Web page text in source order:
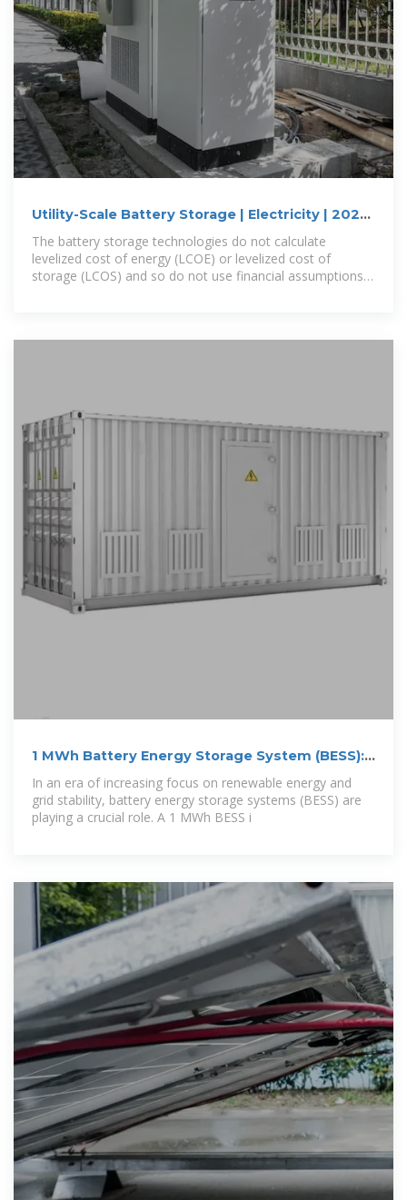
Utility-Scale Battery Storage | Electricity | 2024
The battery storage technologies do not calculate
levelized cost of energy (LCOE) or levelized cost of
storage (LCOS) and so do not use financial assumptions.
1 MWh Battery Energy Storage System (BESS):
In an era of increasing focus on renewable energy and
grid stability, battery energy storage systems (BESS) are
playing a crucial role. A 1 MWh BESS i